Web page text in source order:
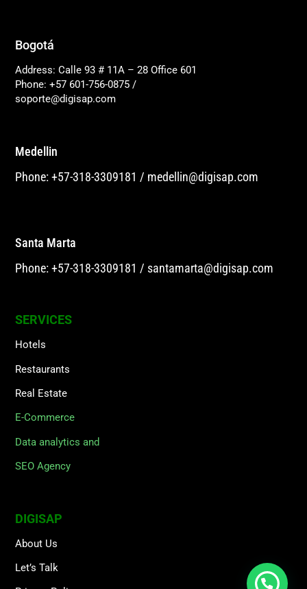
Bogotá
Address: Calle 93 # 11A – 28 Office 601
Phone: +57 601-756-0875 /
soporte@digisap.com
Medellin
Phone: +57-318-3309181 / medellin@digisap.com
Santa Marta
Phone: +57-318-3309181 / santamarta@digisap.com
SERVICES
Hotels
Restaurants
Real Estate
E-Commerce
Data analytics and
SEO Agency
DIGISAP
About Us
Let’s Talk